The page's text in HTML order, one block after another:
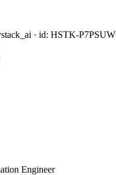
· id: HSTK-P7PSUW
Engineer